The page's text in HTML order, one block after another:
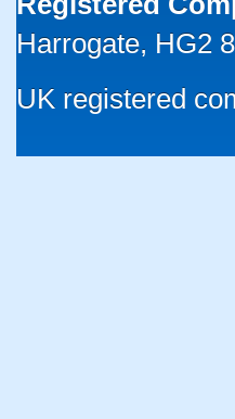
Harrogate, HG2
UK registered